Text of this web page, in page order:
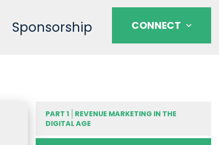
Sponsorship CONNECT
PART 1
REVENUE MARKETING IN THE
DIGITAL AGE